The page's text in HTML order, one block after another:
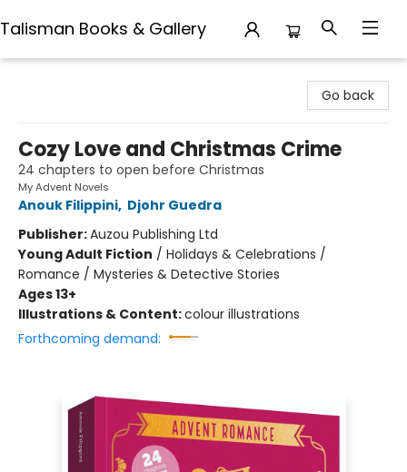
Talisman Books & Gallery
Go back
Cozy Love and Christmas Crime
24 chapters to open before Christmas
My Advent Novels
Anouk Filippini, Djohr Guedra
Publisher:Auzou Publishing Ltd
Young Adult Fiction / Holidays & Celebrations /
Romance / Mysteries & Detective Stories
Ages 13+
Illustrations & Content:colour illustrations
Forthcoming demand: